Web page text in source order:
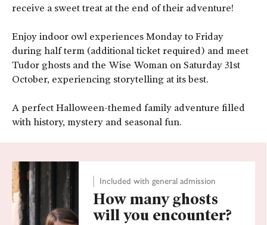
receive a sweet treat at the end of their adventure!
Enjoy indoor owl experiences Monday to Friday
during half term (additional ticket required) and meet
Tudor ghosts and the Wise Woman on Saturday 31st
October, experiencing storytelling at its best.
A perfect Halloween-themed family adventure filled
with history, mystery and seasonal fun.
Included with general admission
How many ghosts
will you encounter?